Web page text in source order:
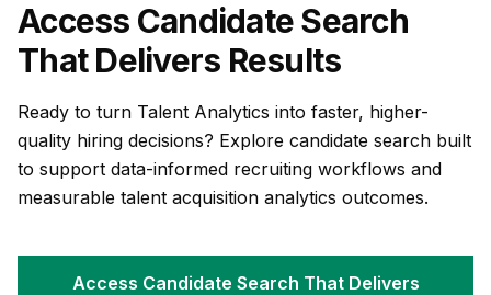
Access Candidate Search
That Delivers Results
Ready to turn Talent Analytics into faster, higher-
quality hiring decisions? Explore candidate search built
to support data-informed recruiting workflows and
measurable talent acquisition analytics outcomes.
Access Candidate Search That Delivers